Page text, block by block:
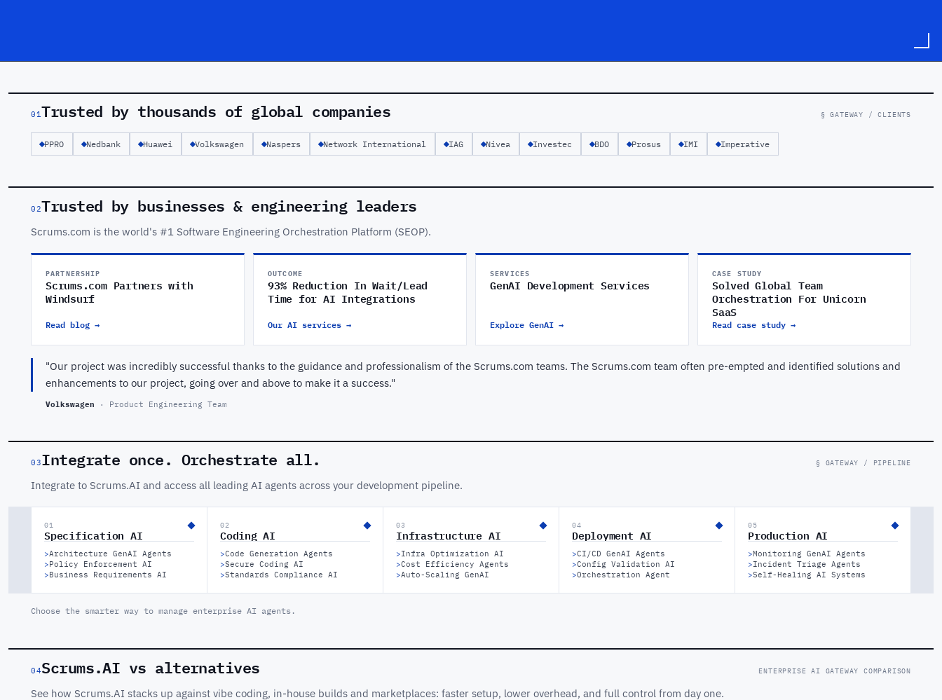
01Trusted by thousands of global companies § GATEWAY / CLIENTS
PPRO Nedbank Huawei Volkswagen Naspers Network International IAG Nivea Investec BDO Prosus IMI Imperative
02Trusted by businesses & engineering leaders
Scrums.com is the world's #1 Software Engineering Orchestration Platform (SEOP).
PARTNERSHIP
Scrums.com Partners with
Windsurf
Read blog →
OUTCOME
93% Reduction In Wait/Lead
Time for AI Integrations
Our AI services →
SERVICES
GenAI Development Services
Explore GenAI →
CASE STUDY
Solved Global Team
Orchestration For Unicorn
SaaS
Read case study →
"Our project was incredibly successful thanks to the guidance and professionalism of the Scrums.com teams. The Scrums.com team often pre-empted and identified solutions and
enhancements to our project, going over and above to make it a success."
Volkswagen · Product Engineering Team
03Integrate once. Orchestrate all. § GATEWAY / PIPELINE
Integrate to Scrums.AI and access all leading AI agents across your development pipeline.
01
Specification AI
>Architecture GenAI Agents
>Policy Enforcement AI
>Business Requirements AI
02
Coding AI
>Code Generation Agents
>Secure Coding AI
>Standards Compliance AI
03
Infrastructure AI
>Infra Optimization AI
>Cost Efficiency Agents
>Auto-Scaling GenAI
04
Deployment AI
>CI/CD GenAI Agents
>Config Validation AI
>Orchestration Agent
05
Production AI
>Monitoring GenAI Agents
>Incident Triage Agents
>Self-Healing AI Systems
Choose the smarter way to manage enterprise AI agents.
04Scrums.AI vs alternatives ENTERPRISE AI GATEWAY COMPARISON
See how Scrums.AI stacks up against vibe coding, in-house builds and marketplaces: faster setup, lower overhead, and full control from day one.